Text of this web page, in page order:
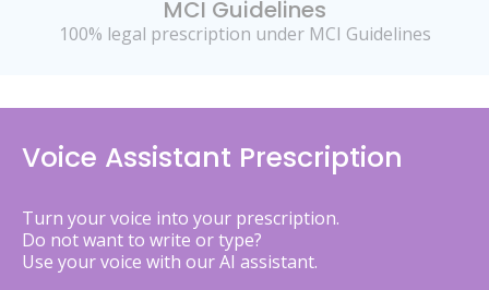
MCI Guidelines
100% legal prescription under MCI Guidelines
Voice Assistant Prescription
Turn your voice into your prescription.
Do not want to write or type?
Use your voice with our AI assistant.